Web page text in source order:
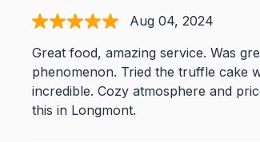
Aug 04, 2024
Great food, amazing service. Was
phenomenon. Tried the truffle cake
incredible. Cozy atmosphere and
this in Longmont.